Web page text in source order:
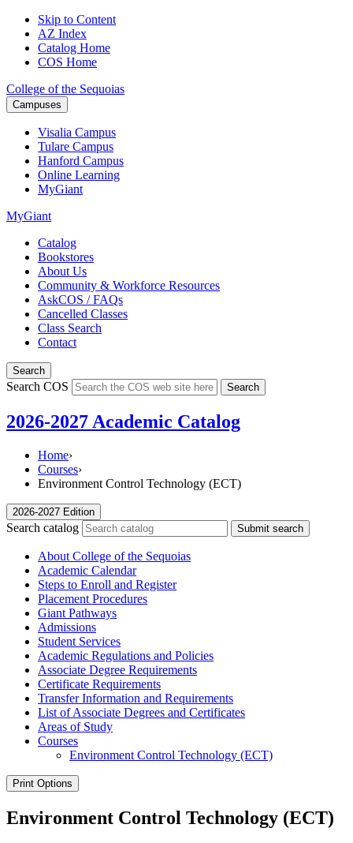
Skip to Content
AZ Index
Catalog Home
COS Home
College of the Sequoias
Campuses
Visalia Campus
Tulare Campus
Hanford Campus
Online Learning
MyGiant
MyGiant
Catalog
Bookstores
About Us
Community & Workforce Resources
AskCOS / FAQs
Cancelled Classes
Class Search
Contact
Search
Search COS Search
2026-2027 Academic Catalog
Home›
Courses›
Environment Control Technology (ECT)
2026-2027 Edition
Search catalog Submit search
About College of the Sequoias
Academic Calendar
Steps to Enroll and Register
Placement Procedures
Giant Pathways
Admissions
Student Services
Academic Regulations and Policies
Associate Degree Requirements
Certificate Requirements
Transfer Information and Requirements
List of Associate Degrees and Certificates
Areas of Study
Courses
Environment Control Technology (ECT)
Print Options
Environment Control Technology (ECT)